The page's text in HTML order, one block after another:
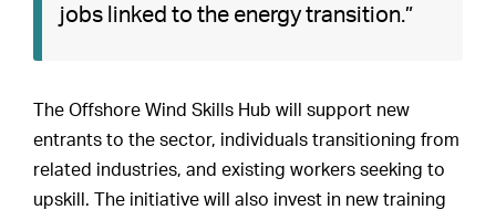
jobs linked to the energy transition.”
The Offshore Wind Skills Hub will support new
entrants to the sector, individuals transitioning from
related industries, and existing workers seeking to
upskill. The initiative will also invest in new training